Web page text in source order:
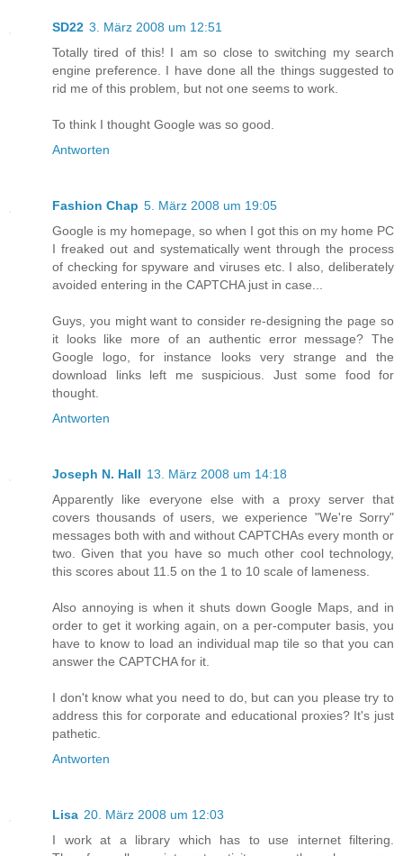
SD22 3. März 2008 um 12:51
Totally tired of this! I am so close to switching my search
engine preference. I have done all the things suggested to
rid me of this problem, but not one seems to work.
To think I thought Google was so good.
Antworten
Fashion Chap 5. März 2008 um 19:05
Google is my homepage, so when I got this on my home PC
I freaked out and systematically went through the process
of checking for spyware and viruses etc. I also, deliberately
avoided entering in the CAPTCHA just in case...
Guys, you might want to consider re-designing the page so
it looks like more of an authentic error message? The
Google logo, for instance looks very strange and the
download links left me suspicious. Just some food for
thought.
Antworten
Joseph N. Hall 13. März 2008 um 14:18
Apparently like everyone else with a proxy server that
covers thousands of users, we experience "We're Sorry"
messages both with and without CAPTCHAs every month or
two. Given that you have so much other cool technology,
this scores about 11.5 on the 1 to 10 scale of lameness.
Also annoying is when it shuts down Google Maps, and in
order to get it working again, on a per-computer basis, you
have to know to load an individual map tile so that you can
answer the CAPTCHA for it.
I don't know what you need to do, but can you please try to
address this for corporate and educational proxies? It's just
pathetic.
Antworten
Lisa 20. März 2008 um 12:03
I work at a library which has to use internet filtering.